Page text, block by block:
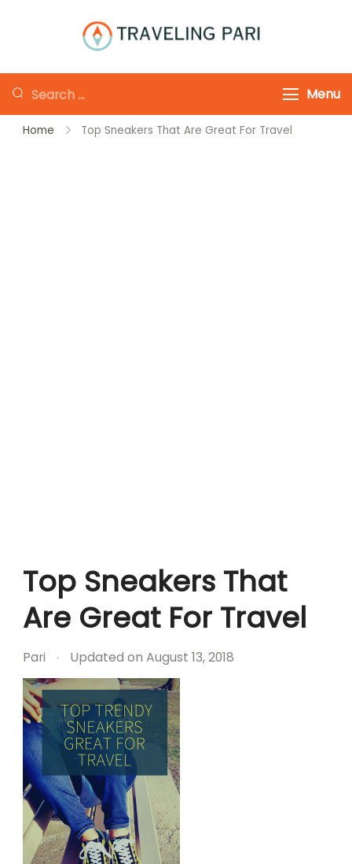
Canada and
Beyond
Looking
for
Something?
Menu
Home Top Sneakers That Are Great For Travel
Top Sneakers That
Are Great For Travel
Pari Updated on August 13, 2018